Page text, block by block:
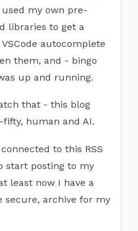
my own pre-
libraries to get a
autocomplete
them, and - bingo
up and running.
that - this blog
human and AI.
to this RSS
start posting to my
least now I have a
secure, archive for my